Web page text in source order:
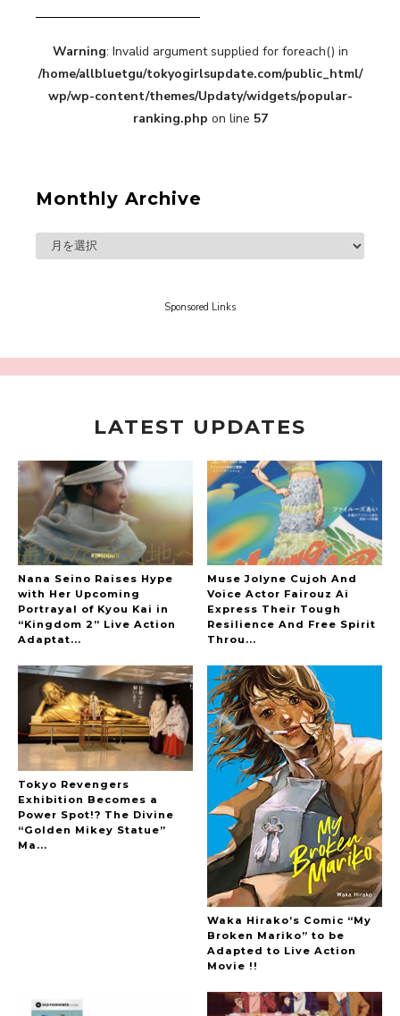
“Every Day Was A Colorful Day in my Four Years
in Sakura Gakuin” Marin Hidaka First Solo
Interview
-
Sakura Gakuin
A Book About The Love Between The People Who
Support and The People Being Supported! Sora
Sora Tokui
A Marvelous Show is About to Begin! The
The Hoopers
Warning: Invalid argument supplied for foreach() in
/home/allbluetgu/tokyogirlsupdate.com/public_html/
wp/wp-content/themes/Updaty/widgets/popular-
ranking.php on line 57
Monthly Archive
Sponsored Links
LATEST UPDATES
Nana Seino Raises Hype
with Her Upcoming
Portrayal of Kyou Kai in
“Kingdom 2” Live Action
Adaptat...
Muse Jolyne Cujoh And
Voice Actor Fairouz Ai
Express Their Tough
Resilience And Free Spirit
Throu...
Tokyo Revengers
Exhibition Becomes a
Power Spot!? The Divine
“Golden Mikey Statue”
Ma...
Waka Hirako’s Comic “My
Broken Mariko” to be
Adapted to Live Action
Movie !!